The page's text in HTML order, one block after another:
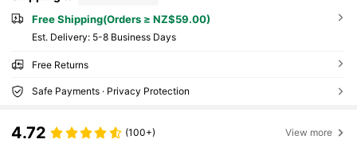
Free Shipping(Orders ≥ NZ$59.00)
​Est. Delivery: 5-8 Business Days
Free Returns
Safe Payments · Privacy Protection
4.72 (100+) View more